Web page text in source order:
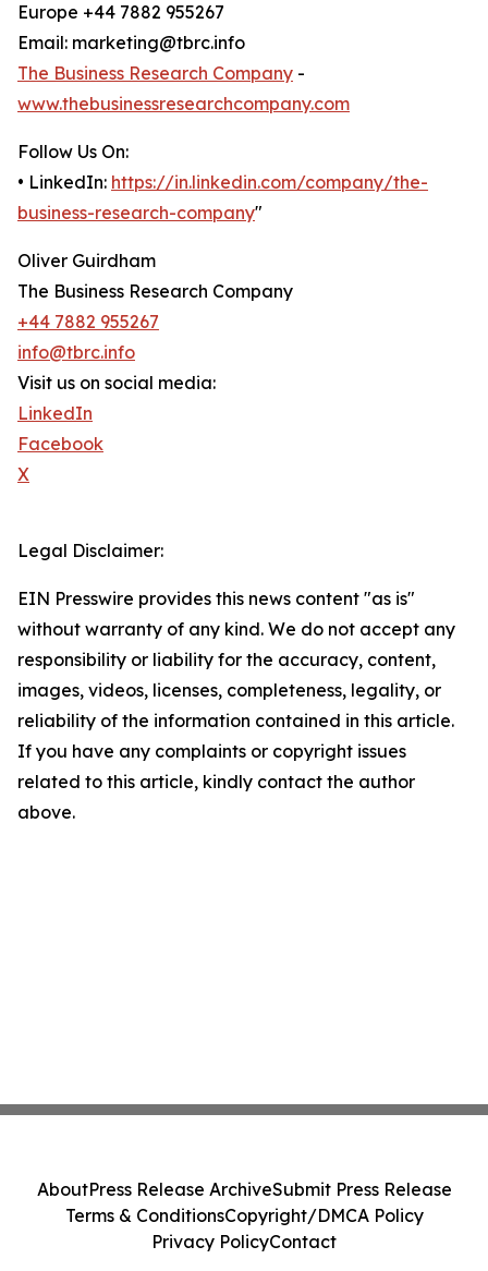
Europe +44 7882 955267
Email: marketing@tbrc.info
The Business Research Company -
www.thebusinessresearchcompany.com
Follow Us On:
• LinkedIn: https://in.linkedin.com/company/the-
business-research-company"
Oliver Guirdham
The Business Research Company
+44 7882 955267
info@tbrc.info
Visit us on social media:
LinkedIn
Facebook
X
Legal Disclaimer:
EIN Presswire provides this news content "as is"
without warranty of any kind. We do not accept any
responsibility or liability for the accuracy, content,
images, videos, licenses, completeness, legality, or
reliability of the information contained in this article.
If you have any complaints or copyright issues
related to this article, kindly contact the author
above.
AboutPress Release ArchiveSubmit Press Release
Terms & ConditionsCopyright/DMCA Policy
Privacy PolicyContact